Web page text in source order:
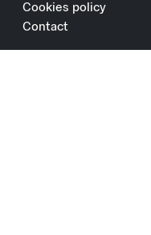
Cookies policy
Contact